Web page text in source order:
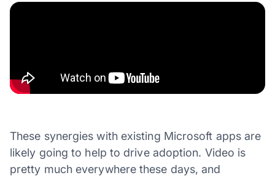
These synergies with existing Microsoft apps are
likely going to help to drive adoption. Video is
pretty much everywhere these days, and